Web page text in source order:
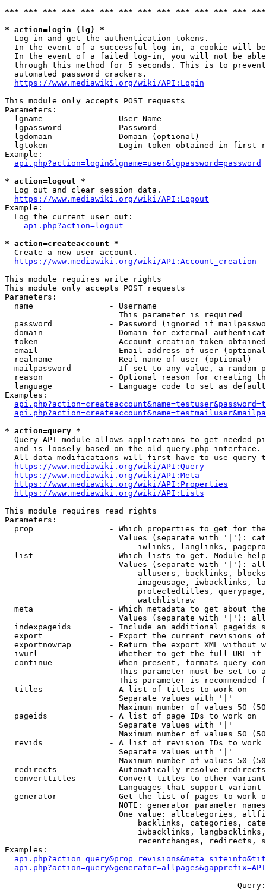
*** *** *** *** *** *** *** *** *** *** *** *** ***
* action=login (lg) *
  Log in and get the authentication tokens.
In the event of a successful log-in, a cookie will
In the event of a failed log-in, you will not be
through this method for 5 seconds. This is to
  automated password crackers.
https://www.mediawiki.org/wiki/API:Login
This module only accepts POST requests
Parameters:
  lgname              - User Name
  lgpassword          - Password
  lgdomain            - Domain (optional)
lgtoken             - Login token obtained in first
Example:
api.php?action=login&lgname=user&lgpassword=password
* action=logout *
  Log out and clear session data.
https://www.mediawiki.org/wiki/API:Logout
Example:
  Log the current user out:
api.php?action=logout
* action=createaccount *
  Create a new user account.
https://www.mediawiki.org/wiki/API:Account_creation
This module requires write rights
This module only accepts POST requests
Parameters:
  name                - Username
                        This parameter is required
password            - Password (ignored if
domain              - Domain for external
token               - Account creation token
email               - Email address of user
  realname            - Real name of user (optional)
mailpassword        - If set to any value, a random
reason              - Optional reason for creating
language            - Language code to set as
Examples:
* action=query *
Query API module allows applications to get needed
  and is loosely based on the old query.php interface.
All data modifications will first have to use query
https://www.mediawiki.org/wiki/API:Query
https://www.mediawiki.org/wiki/API:Meta
https://www.mediawiki.org/wiki/API:Properties
https://www.mediawiki.org/wiki/API:Lists
This module requires read rights
Parameters:
prop                - Which properties to get for
Values (separate with '|'):
iwlinks, langlinks,
list                - Which lists to get. Module
Values (separate with '|'):
allusers, backlinks,
imageusage, iwbacklinks,
protectedtitles,
                            watchlistraw
meta                - Which metadata to get about
Values (separate with '|'):
indexpageids        - Include an additional pageids
export              - Export the current revisions
exportnowrap        - Return the export XML without
iwurl               - Whether to get the full URL
continue            - When present, formats query-
This parameter must be set to
This parameter is recommended
  titles              - A list of titles to work on
                        Separate values with '|'
Maximum number of values 50
  pageids             - A list of page IDs to work on
                        Separate values with '|'
Maximum number of values 50
revids              - A list of revision IDs to work
                        Separate values with '|'
Maximum number of values 50
  redirects           - Automatically resolve redirects
converttitles       - Convert titles to other
Languages that support
generator           - Get the list of pages to work
NOTE: generator parameter
One value: allcategories,
backlinks, categories,
iwbacklinks,
recentchanges, redirects,
Examples:
--- --- --- --- --- --- --- --- --- --- --- ---